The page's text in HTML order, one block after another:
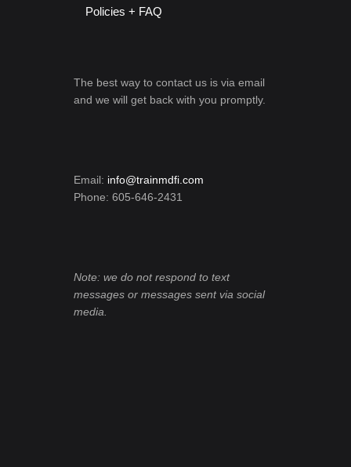
Policies + FAQ
The best way to contact us is via email
and we will get back with you promptly.
Email: info@trainmdfi.com
Phone: 605-646-2431
Note: we do not respond to text
messages or messages sent via social
media.